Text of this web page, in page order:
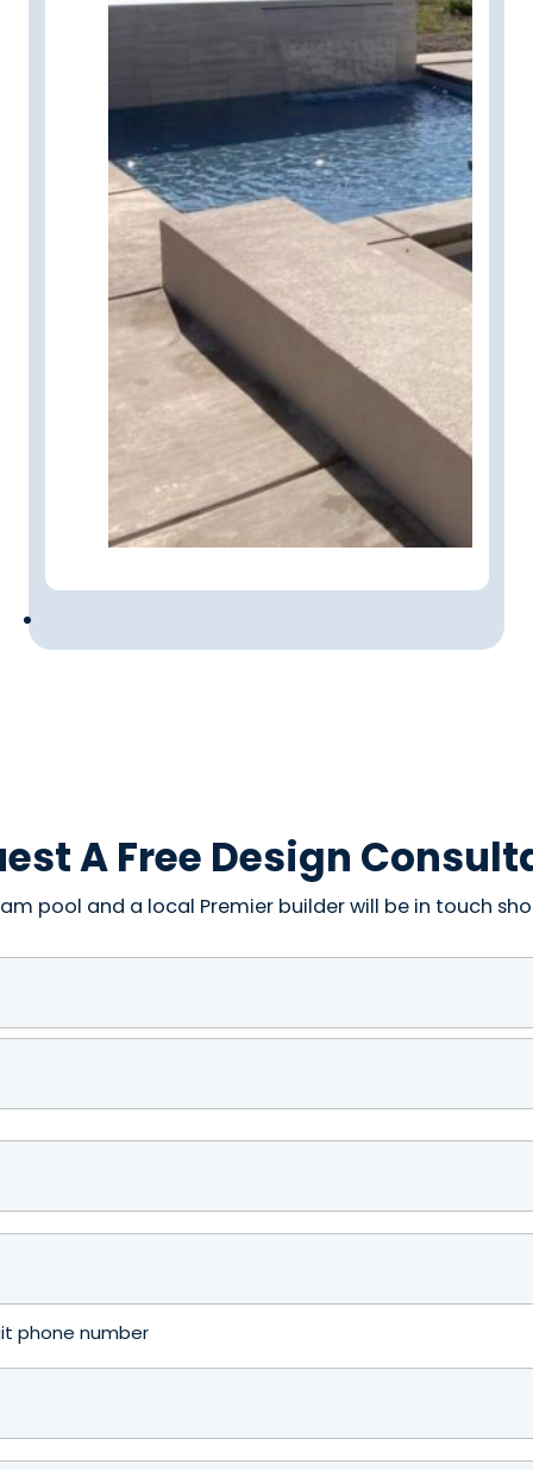
A Free Design
pool and a local Premier builder will be in touch
phone number